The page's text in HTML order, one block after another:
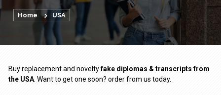
Home USA
Buy replacement and noveltyfake diplomas & transcripts from
the USA . Want to get one soon? order from us today.